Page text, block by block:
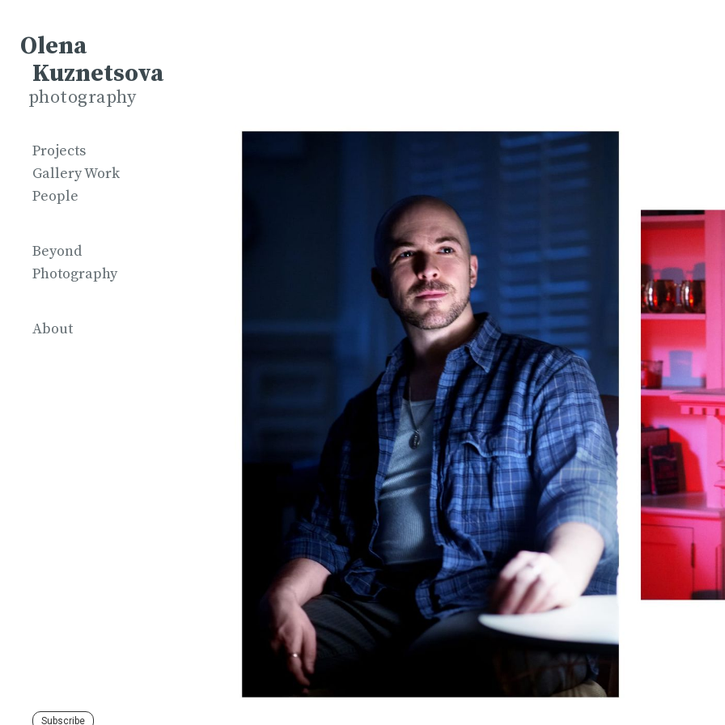
Olena
Kuznetsova
photography
Projects
Gallery Work
People
Beyond
Photography
About
Subscribe
Subscribe